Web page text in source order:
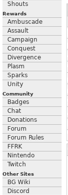
Shouts
Rewards
Ambuscade
Assault
Campaign
Conquest
Divergence
Plasm
Sparks
Unity
Community
Badges
Chat
Donations
Forum
Forum Rules
FFRK
Nintendo
Twitch
Other Sites
BG Wiki
Discord